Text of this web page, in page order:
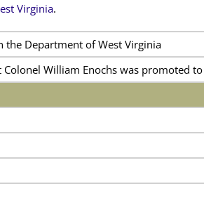
Virginia.
the Department of West Virginia
William Enochs was promoted